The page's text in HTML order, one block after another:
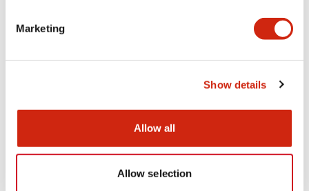
Marketing
Show details
Allow all
Allow selection
Resources & Documents
About IDEC
IDEC Commitments